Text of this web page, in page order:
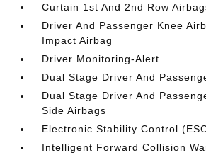
Curtain 1st And 2nd Row
Driver And Passenger Knee
Impact Airbag
Driver Monitoring-Alert
Dual Stage Driver And
Dual Stage Driver And
Side Airbags
Electronic Stability Control
Intelligent Forward Collision